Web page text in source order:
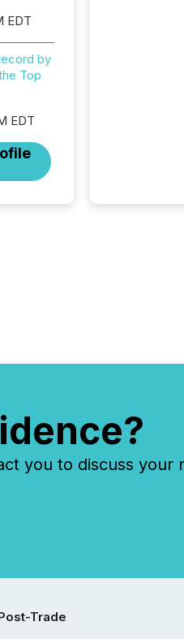
EDT
by
Top
EDT
you to discuss your
Trade